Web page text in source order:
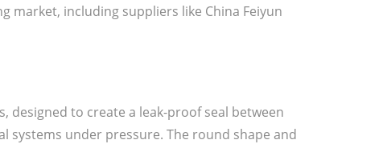
market, including suppliers like China Feiyun
designed to create a leak-proof seal between
systems under pressure. The round shape and